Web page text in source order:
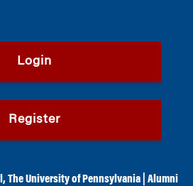
Login
Register
,The University of Pennsylvania
Alumni